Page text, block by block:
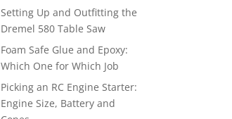
Setting Up and Outfitting the
Dremel 580 Table Saw
Foam Safe Glue and Epoxy:
Which One for Which Job
Picking an RC Engine Starter:
Engine Size, Battery and